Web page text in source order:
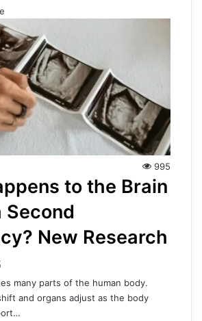
995
to the Brain
Second
New Research
many parts of the human body.
and organs adjust as the body